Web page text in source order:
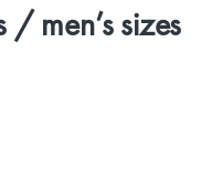
/ men’s sizes